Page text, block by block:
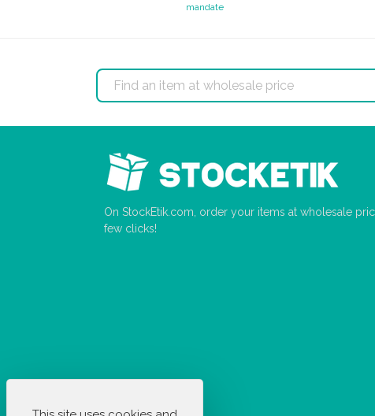
mandate
On StockEtik.com, order your items at wholesale
few clicks!